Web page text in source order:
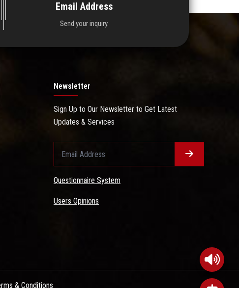
Email Address
Send your inquiry.
Newsletter
Sign Up to Our Newsletter to Get Latest
Updates & Services
Questionnaire System
Users Opinions
& Conditions